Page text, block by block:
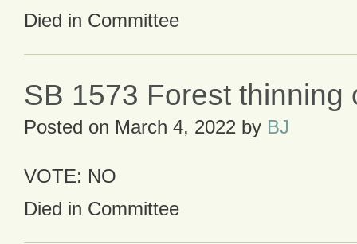
Died in Committee
SB 1573 Forest thinning
Posted on March 4, 2022 by BJ
VOTE: NO
Died in Committee